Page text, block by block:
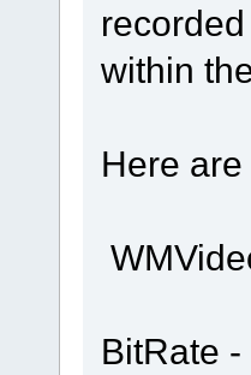
within
Here
BitRate